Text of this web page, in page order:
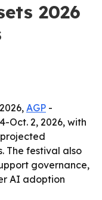
2026
AGP -
Oct. 2, 2026, with
The festival also
governance,
AI adoption